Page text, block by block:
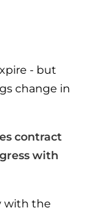
- but
change in
contract
with
with the